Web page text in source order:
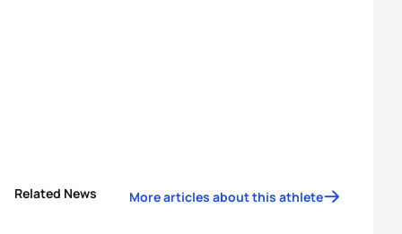
Related News More articles about this athlete